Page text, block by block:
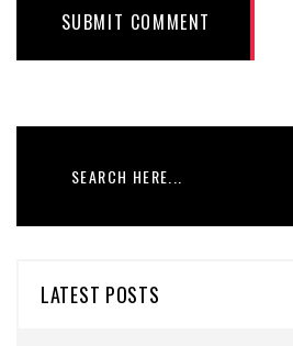
SUBMIT COMMENT
LATEST POSTS